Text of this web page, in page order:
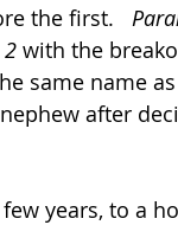
the first.
2 with the
same name
after
years, to a